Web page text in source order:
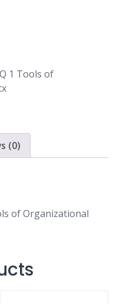
1 Tools of
(0)
of Organizational